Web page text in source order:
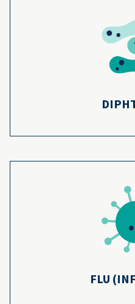
Thanks to
vaccines, cases have
FLU
Millions of kids
against the